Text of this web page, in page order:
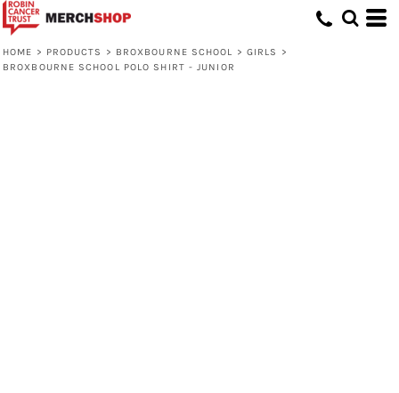
HOME > PRODUCTS > BROXBOURNE SCHOOL > GIRLS
>
BROXBOURNE SCHOOL POLO SHIRT - JUNIOR